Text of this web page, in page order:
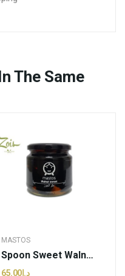
The Same
MASTOS
Spoon Sweet Walnut | Mastos - 460g (pcs)
د.إ65.00